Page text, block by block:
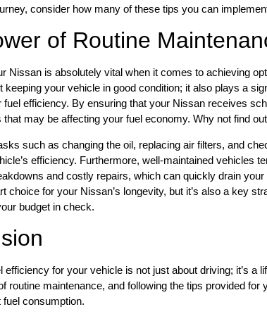
consider how many of these tips you can
of Routine
Nissan is absolutely vital when it comes to achieving
keeping your vehicle in good condition; it also plays a
fuel efficiency. By ensuring that your Nissan receives
may be affecting your fuel economy. Why not find
such as changing the oil, replacing air filters, and
efficiency. Furthermore, well-maintained vehicles
and costly repairs, which can quickly drain
choice for your Nissan’s longevity, but it’s also a key
budget in check.
efficiency for your vehicle is not just about driving; it’s a
routine maintenance, and following the tips provided
fuel consumption.